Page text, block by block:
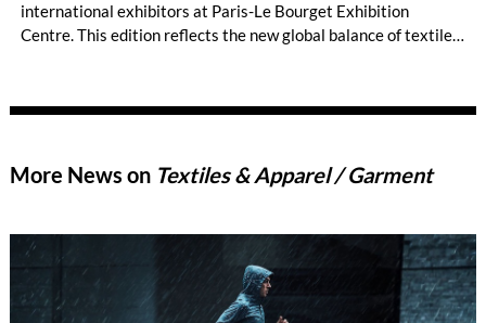
international exhibitors at Paris-Le Bourget Exhibition
Centre. This edition reflects the new global balance of textile
More News on Textiles & Apparel / Garment